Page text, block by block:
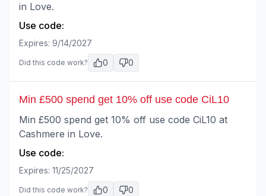
in Love.
Use code:
Expires: 9/14/2027
Did this code work? 0 0
Min £500 spend get 10% off use code CiL10
Min £500 spend get 10% off use code CiL10 at
Cashmere in Love.
Use code:
Expires: 11/25/2027
Did this code work? 0 0